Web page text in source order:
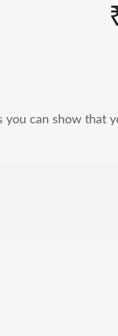
can show that